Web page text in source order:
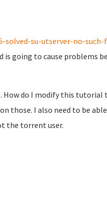
su-utserver-no-such-
going to cause problems
How do I modify this tutorial
those. I also need to be
the torrent user.